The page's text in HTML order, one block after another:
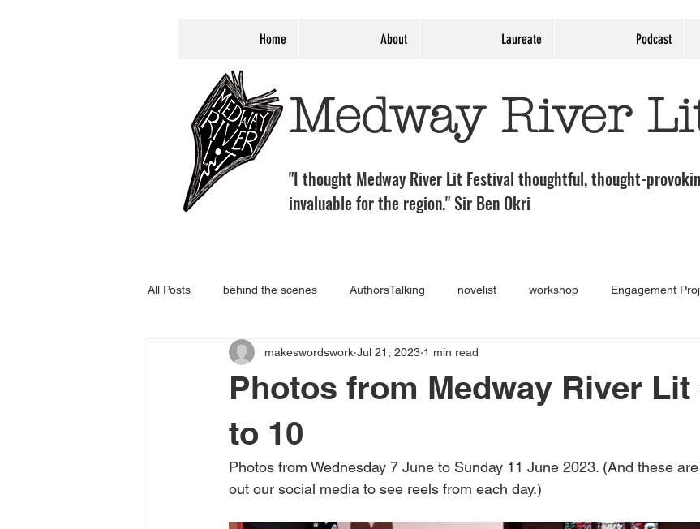
Home About Laureate Podcast
Medway River
"I thought Medway River Lit Festival thoughtful, thought-
invaluable for the region." Sir Ben Okri
All Posts behind the scenes AuthorsTalking novelist workshop Engagement
programme Associate Event Guest post Medway River Lit Panel
graphic novel
River Is Lit podcast non-fiction masterclass fiction
Photos from Medway River Lit
to 10
makeswordswork Jul 21, 2023 1 min read
Photos from Wednesday 7 June to Sunday 11 June 2023. (And these
out our social media to see reels from each day.)